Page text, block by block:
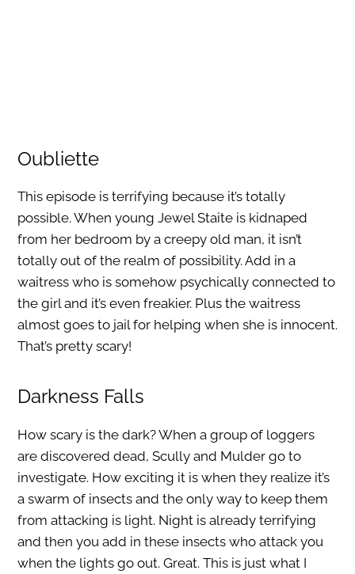
Oubliette
This episode is terrifying because it’s totally
possible. When young Jewel Staite is kidnaped
from her bedroom by a creepy old man, it isn’t
totally out of the realm of possibility. Add in a
waitress who is somehow psychically connected to
the girl and it’s even freakier. Plus the waitress
almost goes to jail for helping when she is innocent.
That’s pretty scary!
Darkness Falls
How scary is the dark? When a group of loggers
are discovered dead, Scully and Mulder go to
investigate. How exciting it is when they realize it’s
a swarm of insects and the only way to keep them
from attacking is light. Night is already terrifying
and then you add in these insects who attack you
when the lights go out. Great. This is just what I